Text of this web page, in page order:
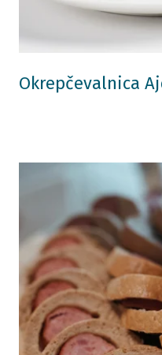
Okrepčevalnica